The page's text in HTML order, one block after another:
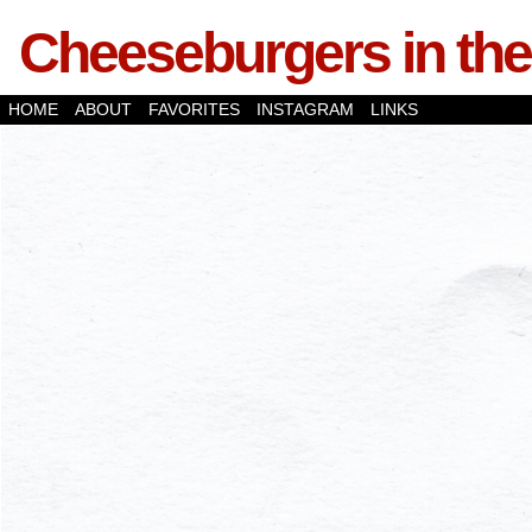
Cheeseburgers in
HOME ABOUT FAVORITES INSTAGRAM LINKS